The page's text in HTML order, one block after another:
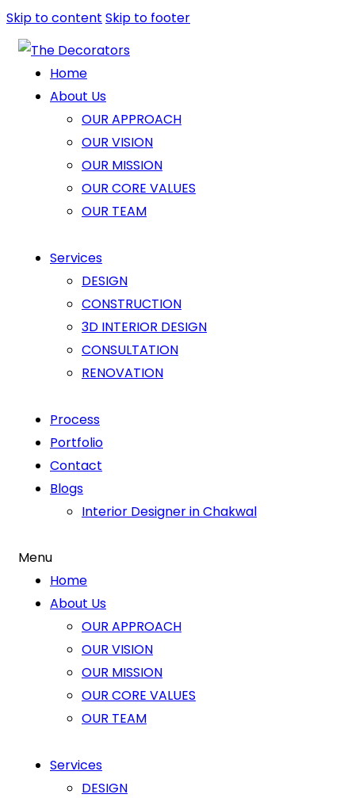
Skip to content Skip to footer
Home
About Us
OUR APPROACH
OUR VISION
OUR MISSION
OUR CORE VALUES
OUR TEAM
Services
DESIGN
CONSTRUCTION
3D INTERIOR DESIGN
CONSULTATION
RENOVATION
Process
Portfolio
Contact
Blogs
Interior Designer in Chakwal
Menu
Home
About Us
OUR APPROACH
OUR VISION
OUR MISSION
OUR CORE VALUES
OUR TEAM
Services
DESIGN